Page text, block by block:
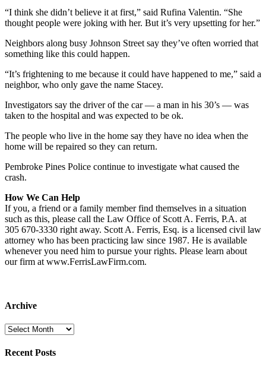
“I think she didn’t believe it at first,” said Rufina Valentin. “She
thought people were joking with her. But it’s very upsetting for her.”
Neighbors along busy Johnson Street say they’ve often worried that
something like this could happen.
“It’s frightening to me because it could have happened to me,” said a
neighbor, who only gave the name Stacey.
Investigators say the driver of the car — a man in his 30’s — was
taken to the hospital and was expected to be ok.
The people who live in the home say they have no idea when the
home will be repaired so they can return.
Pembroke Pines Police continue to investigate what caused the
crash.
How We Can Help
If you, a friend or a family member find themselves in a situation
such as this, please call the Law Office of Scott A. Ferris, P.A. at
305 670-3330 right away. Scott A. Ferris, Esq. is a licensed civil law
attorney who has been practicing law since 1987. He is available
whenever you need him to pursue your rights. Please learn about
our firm at www.FerrisLawFirm.com.
Archive
Archive
Recent Posts